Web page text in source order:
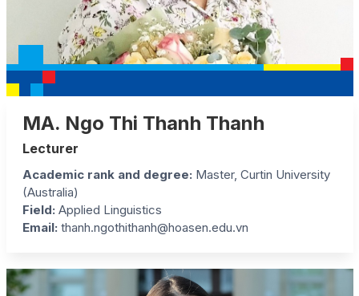
MA. Ngo Thi Thanh Thanh
Lecturer
Academic rank and degree: Master, Curtin University
(Australia)
Field: Applied Linguistics
Email: thanh.ngothithanh@hoasen.edu.vn